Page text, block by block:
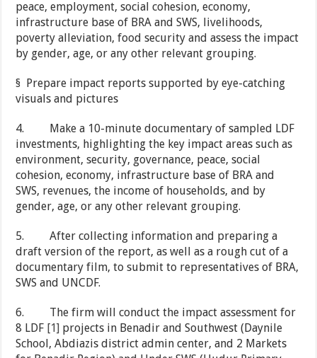
peace, employment, social cohesion, economy,
infrastructure base of BRA and SWS, livelihoods,
poverty alleviation, food security and assess the impact
by gender, age, or any other relevant grouping.
§ Prepare impact reports supported by eye-catching
visuals and pictures
4. Make a 10-minute documentary of sampled LDF
investments, highlighting the key impact areas such as
environment, security, governance, peace, social
cohesion, economy, infrastructure base of BRA and
SWS, revenues, the income of households, and by
gender, age, or any other relevant grouping.
5. After collecting information and preparing a
draft version of the report, as well as a rough cut of a
documentary film, to submit to representatives of BRA,
SWS and UNCDF.
6. The firm will conduct the impact assessment for
8 LDF [1] projects in Benadir and Southwest (Daynile
School, Abdiazis district admin center, and 2 Markets